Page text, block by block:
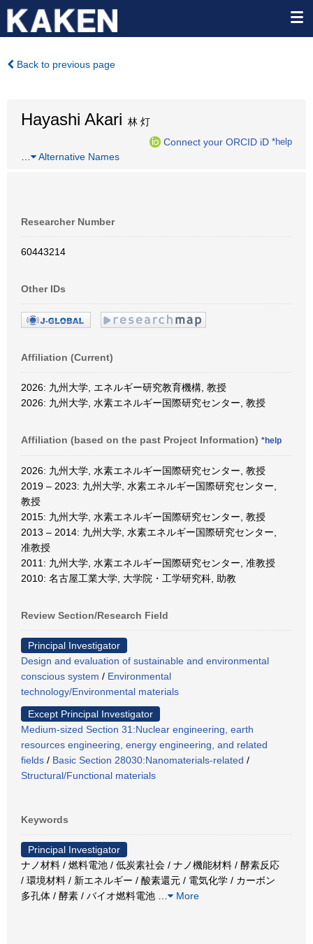
Back to previous page
Hayashi Akari 林 灯
Connect your ORCID iD *help
Alternative Names
Researcher Number
60443214
Other IDs
Affiliation (Current)
2026: 九州大学, エネルギー研究教育機構, 教授
2026: 九州大学, 水素エネルギー国際研究センター, 教授
Affiliation (based on the past Project Information) *help
2026: 九州大学, 水素エネルギー国際研究センター, 教授
2019 – 2023: 九州大学, 水素エネルギー国際研究センター,
教授
2015: 九州大学, 水素エネルギー国際研究センター, 教授
2013 – 2014: 九州大学, 水素エネルギー国際研究センター,
准教授
2011: 九州大学, 水素エネルギー国際研究センター, 准教授
2010: 名古屋工業大学, 大学院・工学研究科, 助教
Review Section/Research Field
Principal Investigator
Design and evaluation of sustainable and environmental
conscious system / Environmental
technology/Environmental materials
Except Principal Investigator
Medium-sized Section 31:Nuclear engineering, earth
resources engineering, energy engineering, and related
fields / Basic Section 28030:Nanomaterials-related /
Structural/Functional materials
Keywords
Principal Investigator
ナノ材料 / 燃料電池 / 低炭素社会 / ナノ機能材料 / 酵素反応
/ 環境材料 / 新エネルギー / 酸素還元 / 電気化学 / カーボン
多孔体 / 酵素 / バイオ燃料電池
More